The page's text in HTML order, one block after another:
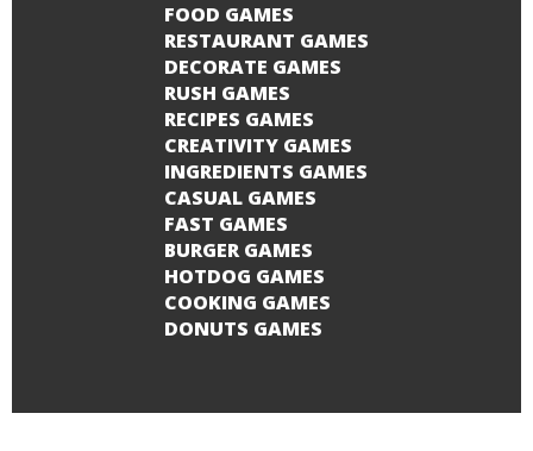
FOOD GAMES
RESTAURANT GAMES
DECORATE GAMES
RUSH GAMES
RECIPES GAMES
CREATIVITY GAMES
INGREDIENTS GAMES
CASUAL GAMES
FAST GAMES
BURGER GAMES
HOTDOG GAMES
COOKING GAMES
DONUTS GAMES